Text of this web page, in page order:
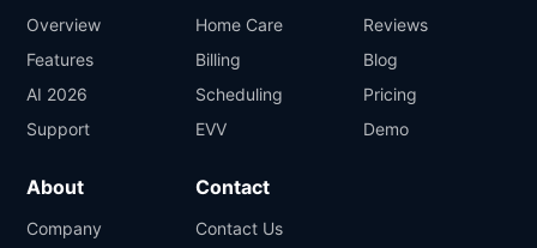
Overview
Features
AI 2026
Support
Home Care
Billing
Scheduling
EVV
Reviews
Blog
Pricing
Demo
About
Company
Contact
Contact Us